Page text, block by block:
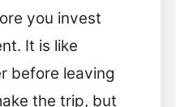
you invest
It is like
before leaving
the trip, but